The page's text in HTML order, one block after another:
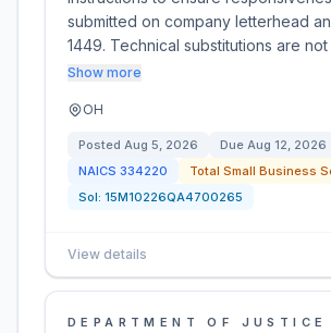
submitted on company letterhead
1449. Technical substitutions are
Show more
OH
Posted Aug 5, 2026 Due Aug 12, 2026
NAICS 334220
Total Small Business
Sol: 15M10226QA4700265
View details
DEPARTMENT OF JUSTICE